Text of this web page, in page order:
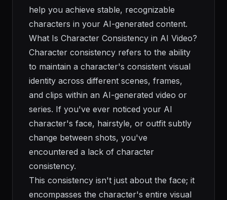
help you achieve stable, recognizable
characters in your AI-generated content.
What Is Character Consistency in AI Video?
Character consistency refers to the ability
to maintain a character's consistent visual
identity across different scenes, frames,
and clips within an AI-generated video or
series. If you've ever noticed your AI
character's face, hairstyle, or outfit subtly
change between shots, you've
encountered a lack of character
consistency.
This consistency isn't just about the face; it
encompasses the character's entire visual